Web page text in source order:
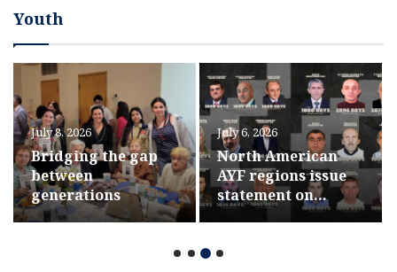
Youth
July 8, 2026
Bridging the gap
between
generations
July 6, 2026
North American
AYF regions issue
statement on
hostages’ 1,000th